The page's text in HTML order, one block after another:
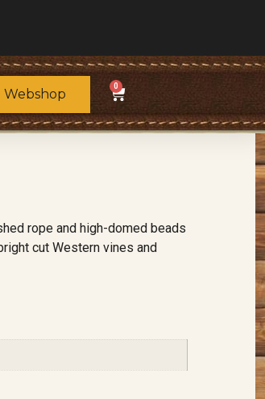
Webshop
0
rope and high-domed beads
cut Western vines and